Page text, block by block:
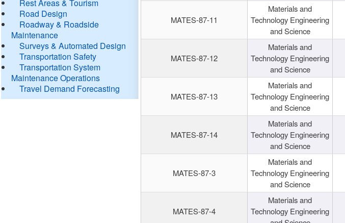
Rest Areas & Tourism
Road Design
Roadway & Roadside
Maintenance
Surveys & Automated Design
Transportation Safety
Transportation System
Maintenance Operations
Travel Demand Forecasting
MATES-87-11
Materials and
Technology Engineering
and Science
MATES-87-12
Materials and
Technology Engineering
and Science
MATES-87-13
Materials and
Technology Engineering
and Science
MATES-87-14
Materials and
Technology Engineering
and Science
MATES-87-3
Materials and
Technology Engineering
and Science
MATES-87-4
Materials and
Technology Engineering